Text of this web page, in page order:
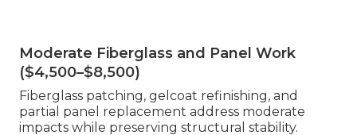
Moderate Fiberglass and Panel Work
($4,500–$8,500)
Fiberglass patching, gelcoat refinishing, and
partial panel replacement address moderate
impacts while preserving structural stability.